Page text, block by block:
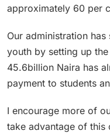
approximately 60 per
Our administration
youth by setting up
45.6billion Naira has
payment to students
I encourage more of
take advantage of this